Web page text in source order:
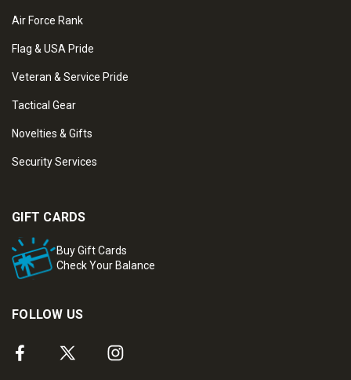
Air Force Rank
Flag & USA Pride
Veteran & Service Pride
Tactical Gear
Novelties & Gifts
Security Services
GIFT CARDS
Buy Gift Cards
Check Your Balance
FOLLOW US